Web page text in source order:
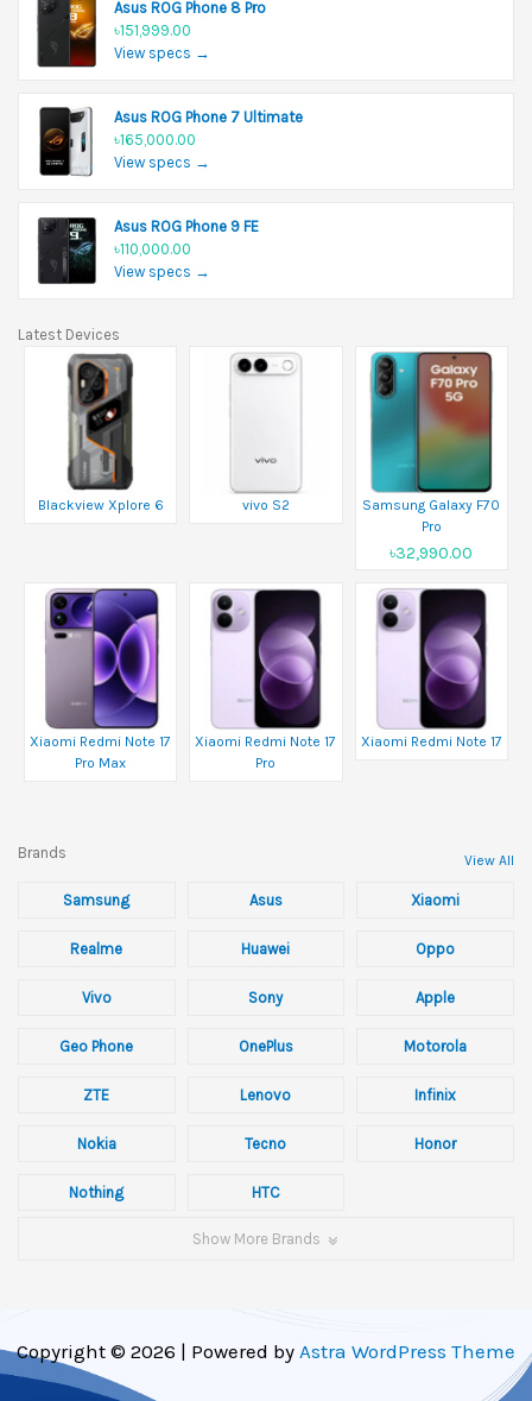
Asus ROG Phone 8 Pro
৳151,999.00
View specs →
Asus ROG Phone 7 Ultimate
৳165,000.00
View specs →
Asus ROG Phone 9 FE
৳110,000.00
View specs →
Latest Devices
Blackview Xplore 6 vivo S2
Samsung Galaxy F70
Pro
৳32,990.00
Xiaomi Redmi Note 17
Pro Max
Xiaomi Redmi Note 17
Pro
Xiaomi Redmi Note 17
Brands View All
Samsung Asus Xiaomi
Realme Huawei Oppo
Vivo Sony Apple
Geo Phone OnePlus Motorola
ZTE Lenovo Infinix
Nokia Tecno Honor
Nothing HTC
Show More Brands
Copyright © 2026 | Powered by Astra WordPress Theme